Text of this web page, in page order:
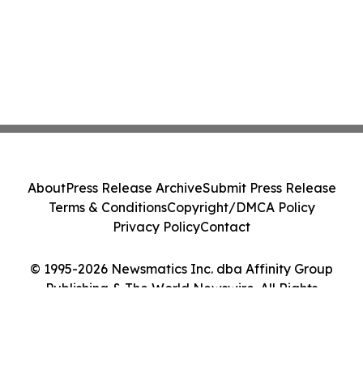
© 1995-2026 Newsmatics Inc. dba Affinity Group
Publishing & The World Newswire. All Rights
AboutPress Release ArchiveSubmit Press Release
Terms & ConditionsCopyright/DMCA Policy
Privacy PolicyContact